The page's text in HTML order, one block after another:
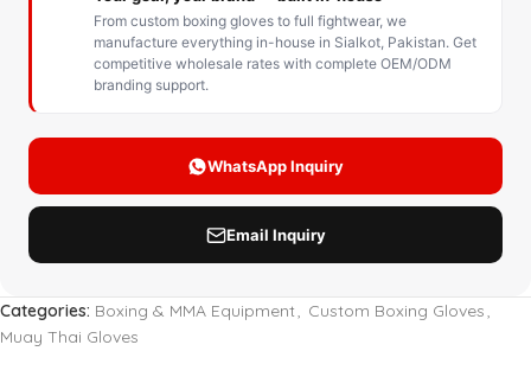
Categories: Boxing & MMA Equipment, Custom Boxing Gloves,
Muay Thai Gloves